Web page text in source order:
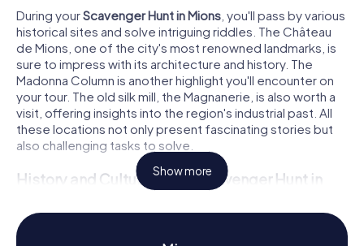
During yourScavenger Hunt in Mions , you'll pass by various
historical sites and solve intriguing riddles. The Château
de Mions, one of the city's most renowned landmarks, is
sure to impress with its architecture and history. The
Madonna Column is another highlight you'll encounter on
your tour. The old silk mill, the Magnanerie, is also worth a
visit, offering insights into the region's industrial past. All
these locations not only present fascinating stories but
also challenging tasks to solve.
History and Culture on the Scavenger Hunt in
As you complete the
, you'll learn
more about the rich history and culture of the town. Mions
Show more